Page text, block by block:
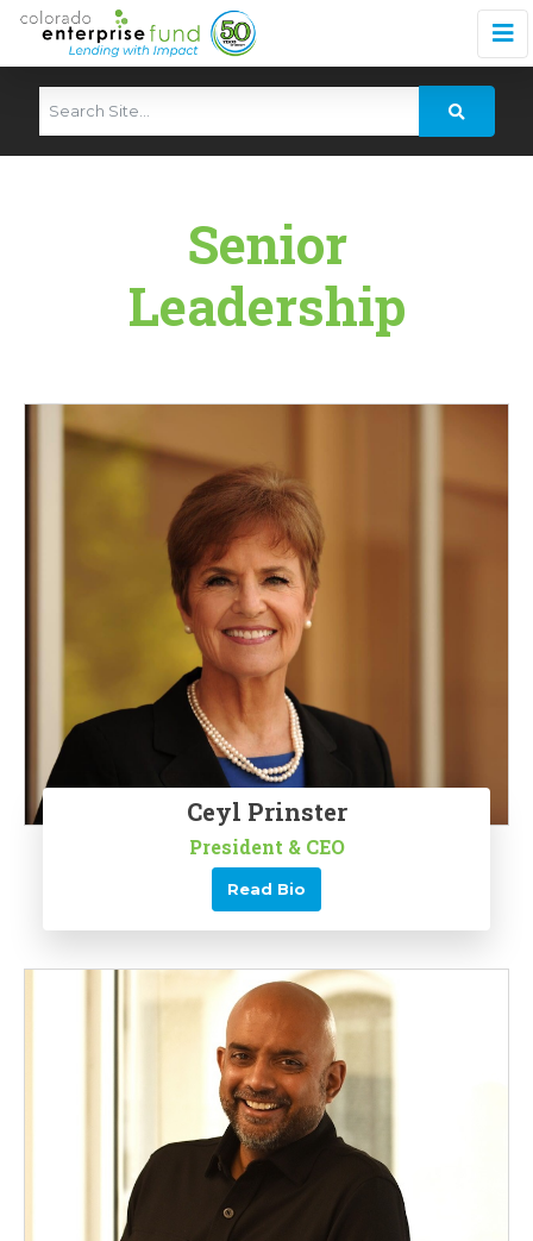
Senior
Leadership
Ceyl Prinster
President & CEO
Read Bio